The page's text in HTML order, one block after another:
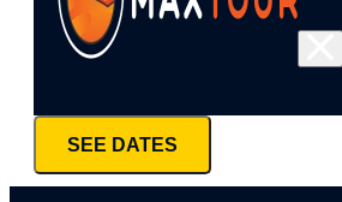
SEE DATES